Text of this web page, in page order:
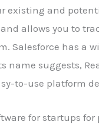
existing and
allows you to
Salesforce has a
suggests,
to-use platform
for startups